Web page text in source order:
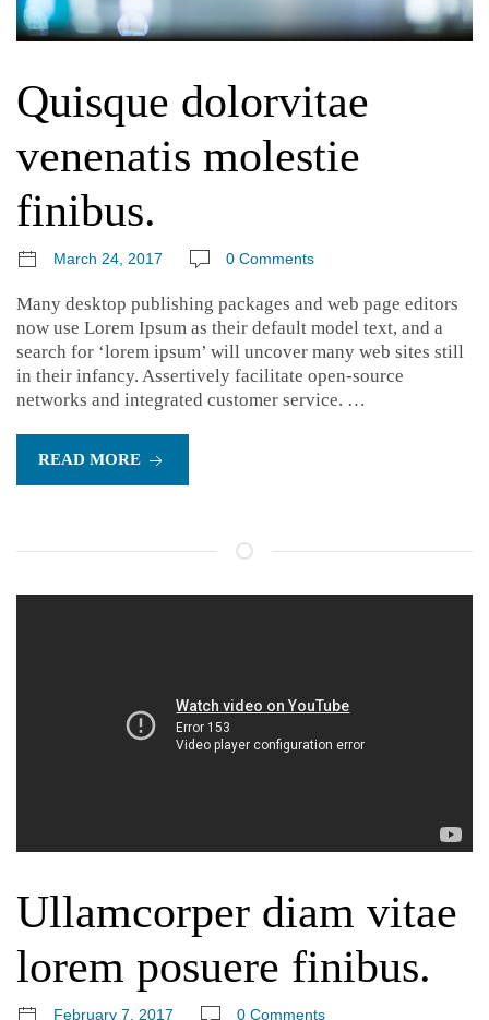
Quisque dolorvitae
venenatis molestie
finibus.
March 24, 2017 0 Comments
Many desktop publishing packages and web page editors
now use Lorem Ipsum as their default model text, and a
search for ‘lorem ipsum’ will uncover many web sites still
in their infancy. Assertively facilitate open-source
networks and integrated customer service. …
READ MORE
Ullamcorper diam vitae
lorem posuere finibus.
February 7, 2017 0 Comments